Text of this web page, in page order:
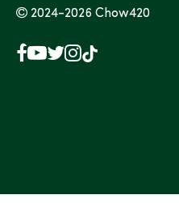
2024-2026Chow420
Facebook
YouTube
X
Instagram
TikTok